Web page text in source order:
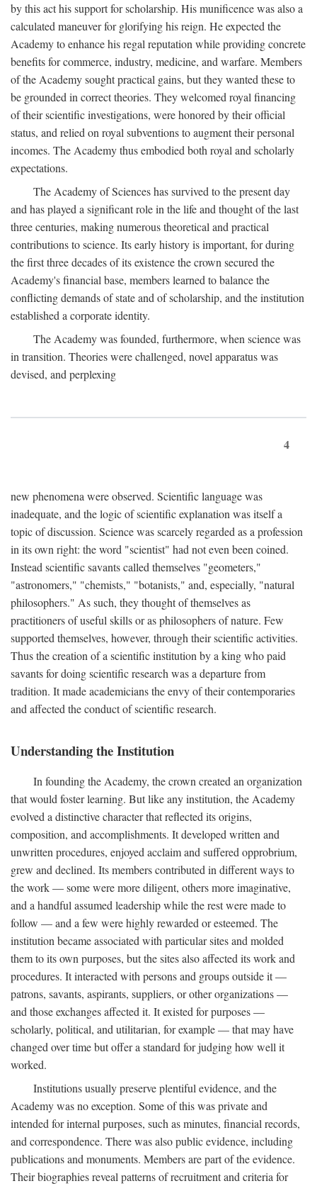
by this act his support for scholarship. His munificence was also a
calculated maneuver for glorifying his reign. He expected the
Academy to enhance his regal reputation while providing concrete
benefits for commerce, industry, medicine, and warfare. Members
of the Academy sought practical gains, but they wanted these to
be grounded in correct theories. They welcomed royal financing
of their scientific investigations, were honored by their official
status, and relied on royal subventions to augment their personal
incomes. The Academy thus embodied both royal and scholarly
expectations.
The Academy of Sciences has survived to the present day
and has played a significant role in the life and thought of the last
three centuries, making numerous theoretical and practical
contributions to science. Its early history is important, for during
the first three decades of its existence the crown secured the
Academy's financial base, members learned to balance the
conflicting demands of state and of scholarship, and the institution
established a corporate identity.
The Academy was founded, furthermore, when science was
in transition. Theories were challenged, novel apparatus was
devised, and perplexing
4
new phenomena were observed. Scientific language was
inadequate, and the logic of scientific explanation was itself a
topic of discussion. Science was scarcely regarded as a profession
in its own right: the word "scientist" had not even been coined.
Instead scientific savants called themselves "geometers,"
"astronomers," "chemists," "botanists," and, especially, "natural
philosophers." As such, they thought of themselves as
practitioners of useful skills or as philosophers of nature. Few
supported themselves, however, through their scientific activities.
Thus the creation of a scientific institution by a king who paid
savants for doing scientific research was a departure from
tradition. It made academicians the envy of their contemporaries
and affected the conduct of scientific research.
Understanding the Institution
In founding the Academy, the crown created an organization
that would foster learning. But like any institution, the Academy
evolved a distinctive character that reflected its origins,
composition, and accomplishments. It developed written and
unwritten procedures, enjoyed acclaim and suffered opprobrium,
grew and declined. Its members contributed in different ways to
the work — some were more diligent, others more imaginative,
and a handful assumed leadership while the rest were made to
follow — and a few were highly rewarded or esteemed. The
institution became associated with particular sites and molded
them to its own purposes, but the sites also affected its work and
procedures. It interacted with persons and groups outside it —
patrons, savants, aspirants, suppliers, or other organizations —
and those exchanges affected it. It existed for purposes —
scholarly, political, and utilitarian, for example — that may have
changed over time but offer a standard for judging how well it
worked.
Institutions usually preserve plentiful evidence, and the
Academy was no exception. Some of this was private and
intended for internal purposes, such as minutes, financial records,
and correspondence. There was also public evidence, including
publications and monuments. Members are part of the evidence.
Their biographies reveal patterns of recruitment and criteria for